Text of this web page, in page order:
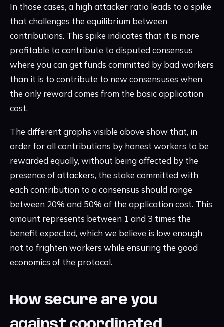
In those cases, a high attacker ratio leads to a spike
that challenges the equilibrium between
contributions. This spike indicates that it is more
profitable to contribute to disputed consensus
where you can get funds committed by bad workers
than it is to contribute to new consensuses when
the only reward comes from the basic application
cost.
The different graphs visible above show that, in
order for all contributions by honest workers to be
rewarded equally, without being affected by the
presence of attackers, the stake committed with
each contribution to a consensus should range
between 20% and 50% of the application cost. This
amount represents between 1 and 3 times the
benefit expected, which we believe is low enough
not to frighten workers while ensuring the good
economics of the protocol.
How secure are you